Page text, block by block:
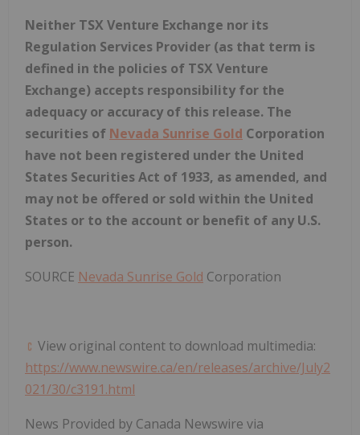
Neither TSX Venture Exchange nor its
Regulation Services Provider (as that term is
defined in the policies of TSX Venture
Exchange) accepts responsibility for the
adequacy or accuracy of this release. The
securities of Nevada Sunrise Gold Corporation
have not been registered under the United
States Securities Act of 1933, as amended, and
may not be offered or sold within the United
States or to the account or benefit of any U.S.
person.
SOURCE Nevada Sunrise Gold Corporation
View original content to download multimedia:
https://www.newswire.ca/en/releases/archive/July2
021/30/c3191.html
News Provided by Canada Newswire via